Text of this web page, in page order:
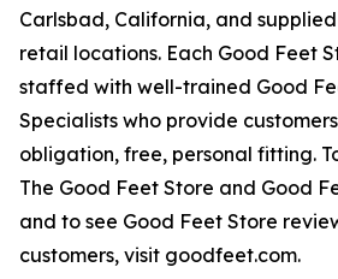
Carlsbad, California, and
retail locations. Each Good Feet
staffed with well-trained Good
Specialists who provide
obligation, free, personal fitting.
The Good Feet Store and Good
and to see Good Feet Store
customers, visit goodfeet.com.